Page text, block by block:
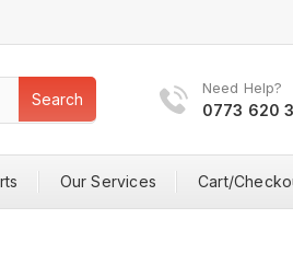
Search
Need Help?
0773 620
Our Services Cart/